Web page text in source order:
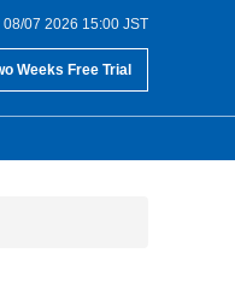
08/07 2026 15:00 JST
Weeks Free Trial